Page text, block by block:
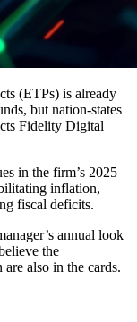
(ETPs) is already
but nation-states
Fidelity Digital
in the firm’s 2025
inflation,
fiscal deficits.
annual look
the
also in the cards.